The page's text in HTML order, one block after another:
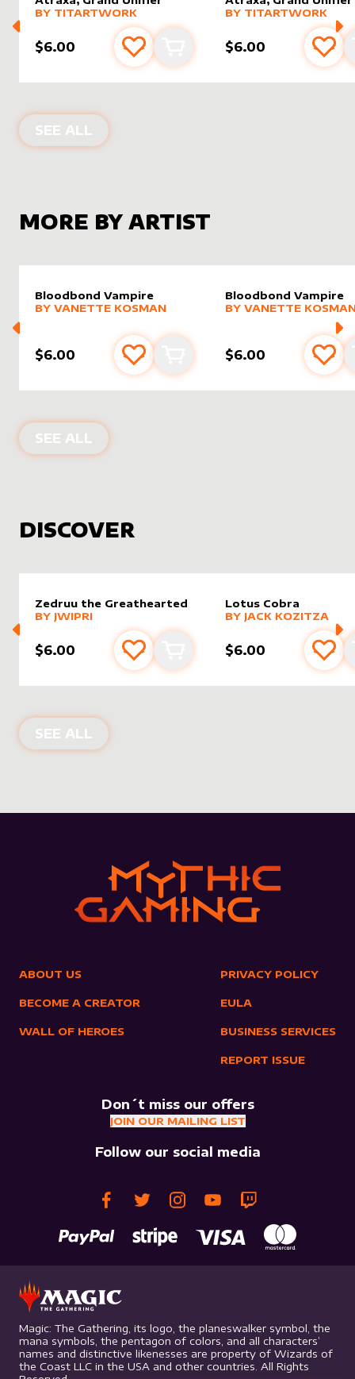
alter sleevebyTitartwork
MORE PRODUCTS
BY TITARTWORK
$6.00 Add to favourites
Add to cart
alter sleeveby
MORE PRODUCTS
BY TITARTWORK
$6.00 Add
SEE ALL ALTER SLEEVES FOR
MORE BY ARTIST
Bloodbond Vampire
alter sleevebyVanette Kosman
MORE PRODUCTS
BY VANETTE KOSMAN
$6.00 Add to favourites
Add to cart
Bloodbond Vampire
alter sleeveby
MORE PRODUCTS
BY VANETTE
$6.00 Add
SEE ALL PRODUCTS BY
DISCOVER
Zedruu the Greathearted
alter sleeve
MORE PRODUCTS
BY JWIPRI
$6.00 Add to favourites
Add to cart
Lotus Cobra
alter sleevebyJack
MORE PRODUCTS
BY JACK KOZITZA
$6.00 Add
SEE ALL NEW PRODUCTS
ABOUT US
BECOME A CREATOR
WALL OF HEROES
PRIVACY POLICY
EULA
BUSINESS SERVICES
REPORT ISSUE
Don´t miss our offers
JOIN OUR MAILING LIST
Follow our social media
Magic: The Gathering, its logo, the planeswalker symbol, the
mana symbols, the pentagon of colors, and all characters’
names and distinctive likenesses are property of Wizards of
the Coast LLC in the USA and other countries. All Rights